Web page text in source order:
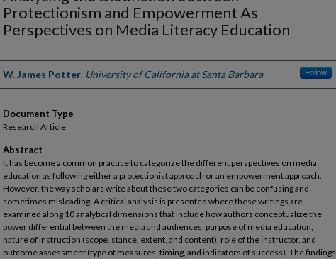
Protectionism and Empowerment As
Perspectives on Media Literacy Education
Authors
W. James Potter, University of California at Santa Barbara Follow
Document Type
Research Article
Abstract
It has become a common practice to categorize the different perspectives on media
education as following either a protectionist approach or an empowerment approach.
However, the way scholars write about these two categories can be confusing and
sometimes misleading. A critical analysis is presented where these writings are
examined along 10 analytical dimensions that include how authors conceptualize the
power differential between the media and audiences, purpose of media education,
nature of instruction (scope, stance, extent, and content), role of the instructor, and
outcome assessment (type of measures, timing, and indicators of success). The findings